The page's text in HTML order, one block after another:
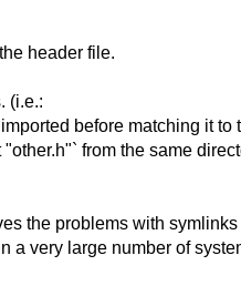
header file.
(i.e.:
before matching it to
from the same
the problems with
a very large number of